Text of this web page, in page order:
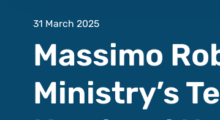
31 March 2025
Massimo
Ministry’s